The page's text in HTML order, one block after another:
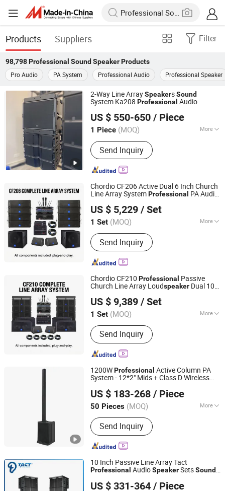
Products Suppliers Filter
98,798 Professional Sound SpeakerProducts
Pro Audio
PA System Professional Audio Professional Speaker
2-Way Line ArraySpeakersSound
System Ka208 Professional Audio
US $ 550-650 / Piece
1 Piece (MOQ) More
Main Products:Line Array, Subwoofer,
Fp Power Amplifier, Digital Amplifier,
Audio Processor, Professional
Speaker, Professional Microphone,
Send Inquiry
Guangzhou Xinbaosheng Audio Equipment Co., Ltd.
Guangdong, China Since 2016
Chordio CF206 Active Dual 6 Inch Church
Line Array SystemProfessional PA Audio
US $ 5,229 / Set
1 Set (MOQ) More
Speaker System :2.0 Channel
Send Inquiry
Aa1 Technology Electronic Co., Limited
Guangdong, China Since 2025
Chordio CF210 Professional Passive
Church Line Array Loudspeaker Dual 10
Party
US $ 9,389 / Set
1 Set (MOQ) More
Main Products:Line Array, Speaker, PA
System, Sound System, Amplifier,
Home Theater, Subwoofer,
Microphone, Headphone, Sound Card
Send Inquiry
Aa1 Technology Electronic Co., Limited
Guangdong, China Since 2025
1200WProfessional Active Column PA
System - 12*2" Mids + Class D Wireless
Stadium/Outdoor/Karaoke Bocina Audio
Speaker
US $ 183-268 / Piece
50 Pieces (MOQ) More
Application :Commercial, Home
Send Inquiry
Ningbo Jumboaudio Industrial Co., Ltd.
Since 2018
10 Inch Passive Line Array Tact
Professional AudioSpeakerSetsSound
US $ 331-364 / Piece
Enping TACT Pro Audio Equipment Co.,Ltd.